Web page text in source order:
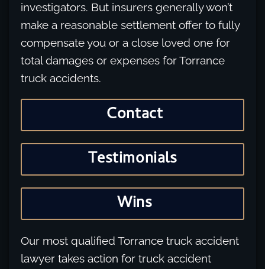
investigators. But insurers generally won’t
make a reasonable settlement offer to fully
compensate you or a close loved one for
total damages or expenses for Torrance
truck accidents.
Contact
Testimonials
Wins
Our most qualified Torrance truck accident
lawyer takes action for truck accident